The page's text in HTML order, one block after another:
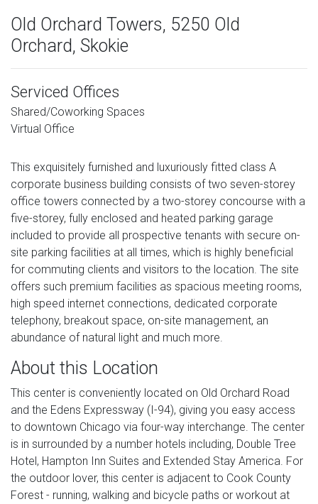
Old Orchard Towers, 5250 Old
Orchard, Skokie
Serviced Offices
Shared/Coworking Spaces
Virtual Office
This exquisitely furnished and luxuriously fitted class A
corporate business building consists of two seven-storey
office towers connected by a two-storey concourse with a
five-storey, fully enclosed and heated parking garage
included to provide all prospective tenants with secure on-
site parking facilities at all times, which is highly beneficial
for commuting clients and visitors to the location. The site
offers such premium facilities as spacious meeting rooms,
high speed internet connections, dedicated corporate
telephony, breakout space, on-site management, an
abundance of natural light and much more.
About this Location
This center is conveniently located on Old Orchard Road
and the Edens Expressway (I-94), giving you easy access
to downtown Chicago via four-way interchange. The center
is in surrounded by a number hotels including, Double Tree
Hotel, Hampton Inn Suites and Extended Stay America. For
the outdoor lover, this center is adjacent to Cook County
Forest - running, walking and bicycle paths or workout at